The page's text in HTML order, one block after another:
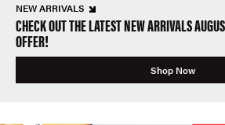
NEW ARRIVALS
CHECK OUT THE LATEST NEW ARRIVALS
OFFER!
Shop Now